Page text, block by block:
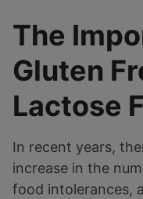
The
Gluten
Lactose
In recent years,
increase in the
food intolerances,